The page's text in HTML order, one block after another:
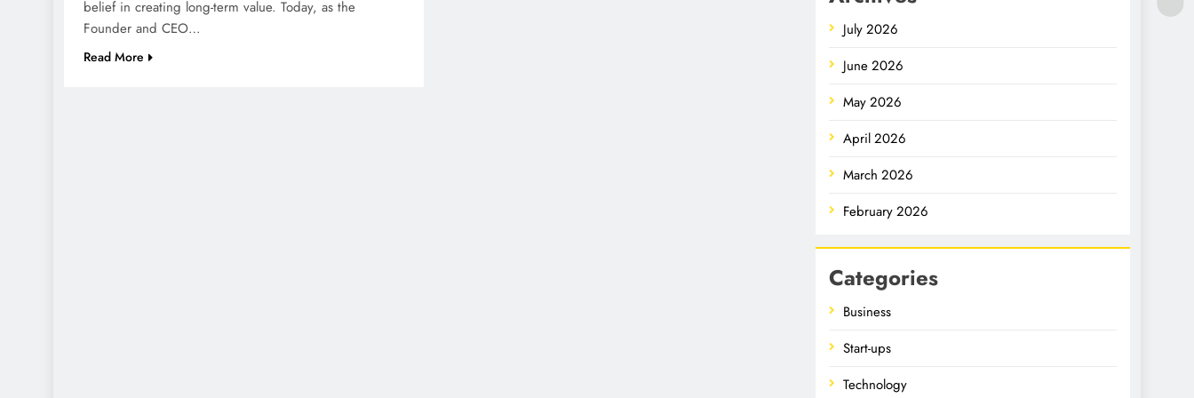
belief in creating long-term value. Today, as the
Founder and CEO…
Read More
July 2026
June 2026
May 2026
April 2026
March 2026
February 2026
Categories
Business
Start-ups
Technology